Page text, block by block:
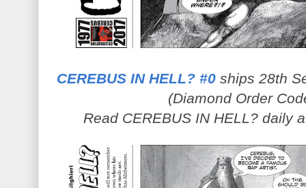
CEREBUS IN HELL? #0 ships 28th
(Diamond Order
Read CEREBUS IN HELL? daily